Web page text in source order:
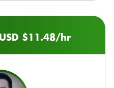
USD $11.48/hr